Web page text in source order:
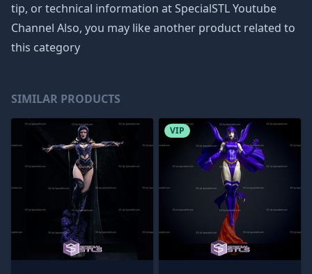
tip, or technical information at SpecialSTL Youtube
Channel Also, you may like another product related to
this category
SIMILAR PRODUCTS
VIP